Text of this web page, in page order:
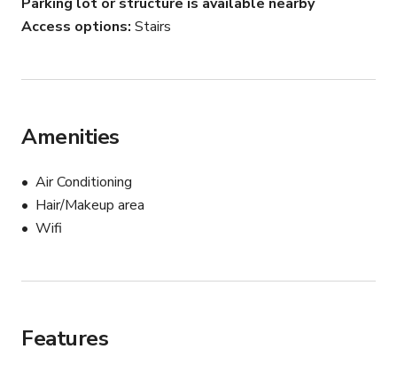
• TikTok / YouTube filming
• Music video filming
• Photography sessions
Small production crews and creative teams are
welcome.
Access options Stairs
Amenities
Air Conditioning
Hair/Makeup area
Wifi
Features